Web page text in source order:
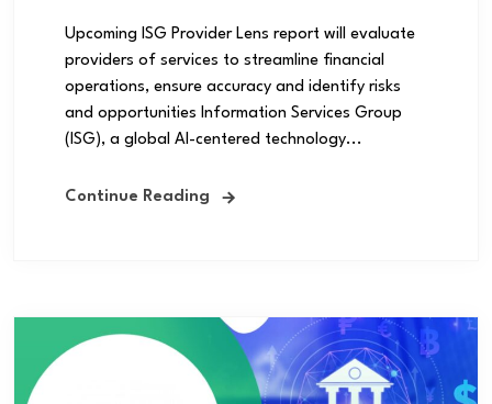
Upcoming ISG Provider Lens report will evaluate
providers of services to streamline financial
operations, ensure accuracy and identify risks
and opportunities Information Services Group
(ISG), a global AI-centered technology...
Continue Reading